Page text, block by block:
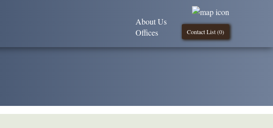
Contact List (0)
About Us
Offices